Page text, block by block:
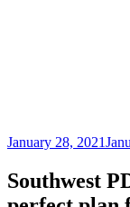
Posted
January 28, 2021
Southwest